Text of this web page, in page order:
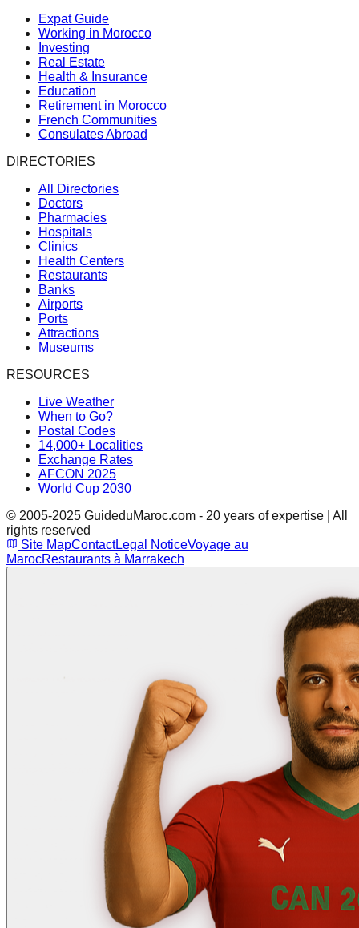
Expat Guide
Working in Morocco
Investing
Real Estate
Health & Insurance
Education
Retirement in Morocco
French Communities
Consulates Abroad
DIRECTORIES
All Directories
Doctors
Pharmacies
Hospitals
Clinics
Health Centers
Restaurants
Banks
Airports
Ports
Attractions
Museums
RESOURCES
Live Weather
When to Go?
Postal Codes
14,000+ Localities
Exchange Rates
AFCON 2025
World Cup 2030
© 2005-2025 GuideduMaroc.com - 20 years of expertise | All
rights reserved
Site MapContactLegal NoticeVoyage au
MarocRestaurants à Marrakech